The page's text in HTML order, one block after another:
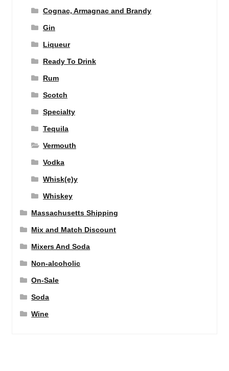
Cognac, Armagnac and Brandy
Gin
Liqueur
Ready To Drink
Rum
Scotch
Specialty
Tequila
Vermouth
Vodka
Whisk(e)y
Whiskey
Massachusetts Shipping
Mix and Match Discount
Mixers And Soda
Non-alcoholic
On-Sale
Soda
Wine